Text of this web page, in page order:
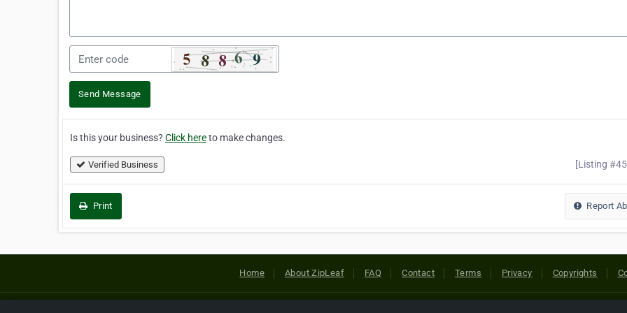
Send Message
Is this your business? Click hereto make changes.
Verified Business [Listing
Print Report
Home About ZipLeaf FAQ Contact Terms Privacy Copyrights